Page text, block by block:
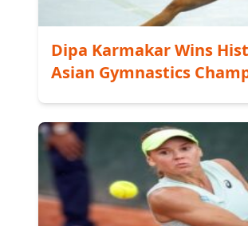
Dipa Karmakar Wins
Asian Gymnastics